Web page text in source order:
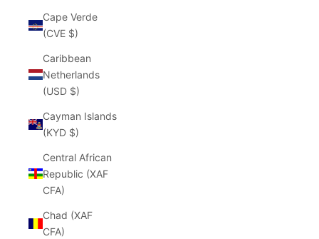
Cape Verde
(CVE $)
Caribbean
Netherlands
(USD $)
Cayman Islands
(KYD $)
Central African
Republic (XAF
CFA)
Chad (XAF
CFA)